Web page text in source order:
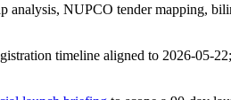
NUPCO tender mapping,
timeline aligned to 2026-05-